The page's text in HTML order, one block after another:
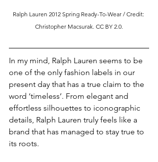
Ralph Lauren 2012 Spring Ready-To-Wear / Credit:
Christopher Macsurak. CC BY 2.0.
In my mind, Ralph Lauren seems to be
one of the only fashion labels in our
present day that has a true claim to the
word ‘timeless’. From elegant and
effortless silhouettes to iconographic
details, Ralph Lauren truly feels like a
brand that has managed to stay true to
its roots.